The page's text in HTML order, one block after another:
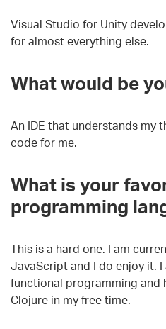
Visual Studio for Unity
for almost everything else.
What would be
An IDE that understands my
code for me.
What is your
programming
This is a hard one. I am
JavaScript and I do enjoy it. I
functional programming and
Clojure in my free time.